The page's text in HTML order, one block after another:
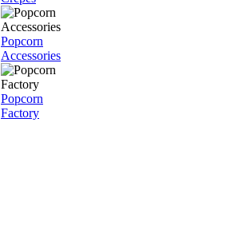
Popcorn
Accessories
Popcorn
Factory